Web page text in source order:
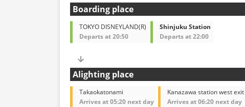
Boarding place
TOKYO DISNEYLAND(R)
Departs at 20:50
Shinjuku Station
Departs at 22:00
Alighting place
Takaokatonami
Arrives at 05:20 next day
Kanazawa station west exit
Arrives at 06:20 next day